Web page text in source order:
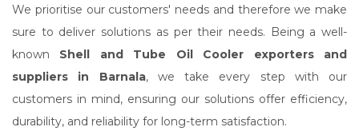
We prioritise our customers' needs and therefore we make
sure to deliver solutions as per their needs. Being a well-
known Shell and Tube Oil Cooler exporters and
suppliers in Barnala, we take every step with our
customers in mind, ensuring our solutions offer efficiency,
durability, and reliability for long-term satisfaction.